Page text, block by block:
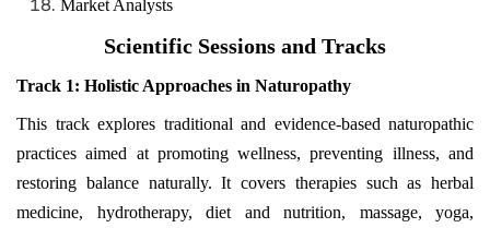
Market Analysts
Scientific Sessions and Tracks
Track 1: Holistic Approaches in Naturopathy
This track explores traditional and evidence-based naturopathic
practices aimed at promoting wellness, preventing illness, and
restoring balance naturally. It covers therapies such as herbal
medicine, hydrotherapy, diet and nutrition, massage, yoga,